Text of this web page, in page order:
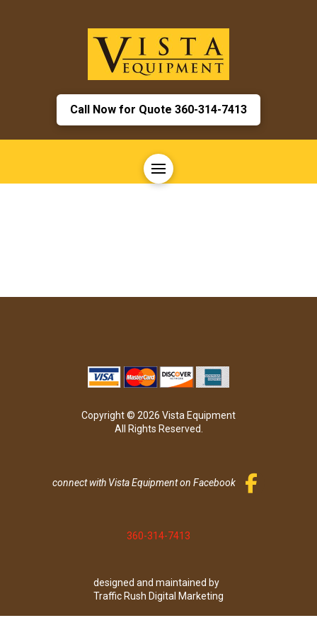
Call Now for Quote 360-314-7413
Copyright © 2026 Vista Equipment
All Rights Reserved.
connect with Vista Equipment on Facebook
360-314-7413
designed and maintained by
Traffic Rush Digital Marketing